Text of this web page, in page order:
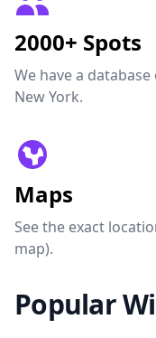
2000+ Spots
We have a
New York.
Maps
See the exact
map).
Popular